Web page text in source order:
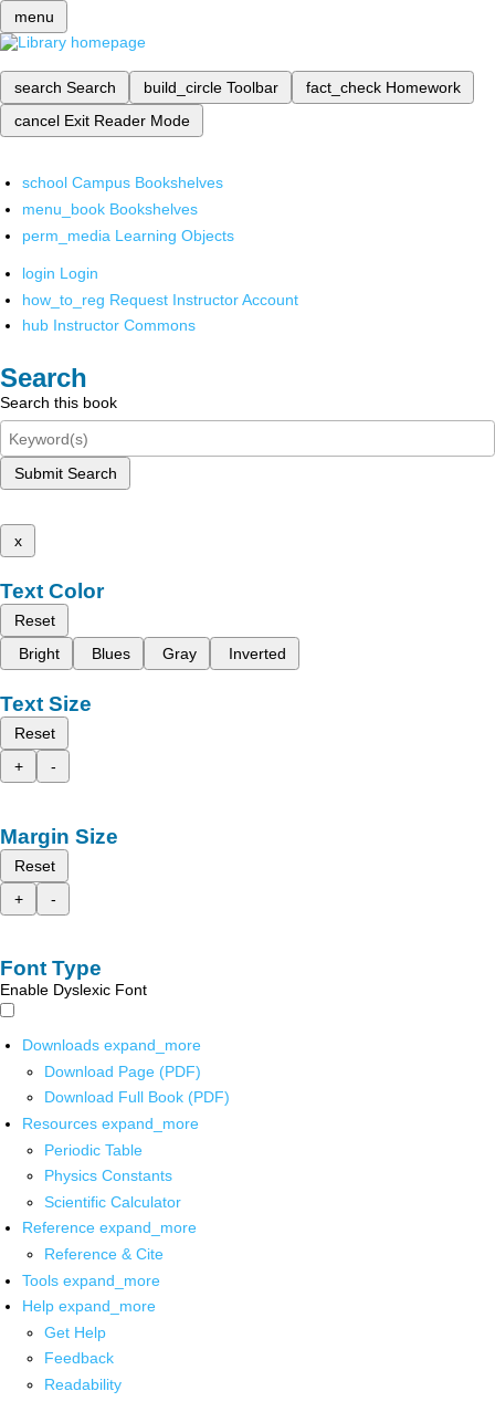
menu
search Search build_circle Toolbar fact_check Homework
cancel Exit Reader Mode
school Campus Bookshelves
menu_book Bookshelves
perm_media Learning Objects
login Login
how_to_reg Request Instructor Account
hub Instructor Commons
Search
Search this book
Submit Search
x
Text Color
Reset
Bright
Blues Gray Inverted
Text Size
Reset
+
-
Margin Size
Reset
+
-
Font Type
Enable Dyslexic Font
Downloads expand_more
Download Page (PDF)
Download Full Book (PDF)
Resources expand_more
Periodic Table
Physics Constants
Scientific Calculator
Reference expand_more
Reference & Cite
Tools expand_more
Help expand_more
Get Help
Feedback
Readability